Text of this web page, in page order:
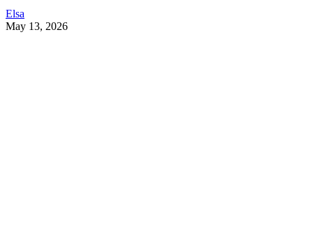
Elsa
May 13, 2026